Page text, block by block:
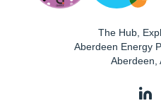
The Hub,
Aberdeen Energy
Aberdeen